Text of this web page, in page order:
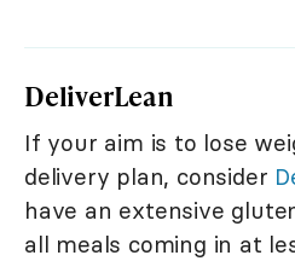
DeliverLean
If your aim is to lose
delivery plan, consider
have an extensive
all meals coming in at